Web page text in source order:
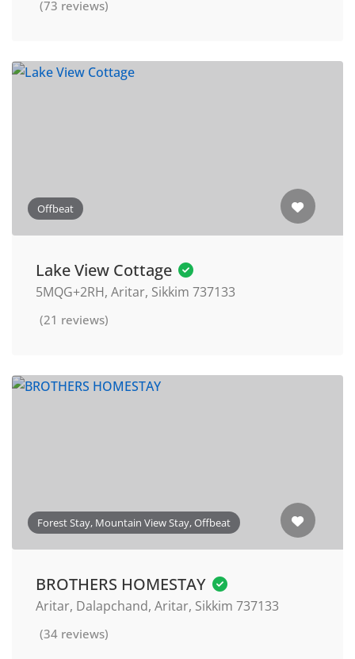
(73 reviews)
Offbeat
Lake View Cottage
5MQG+2RH, Aritar, Sikkim 737133
(21 reviews)
Forest Stay, Mountain View Stay, Offbeat
BROTHERS HOMESTAY
Aritar, Dalapchand, Aritar, Sikkim 737133
(34 reviews)